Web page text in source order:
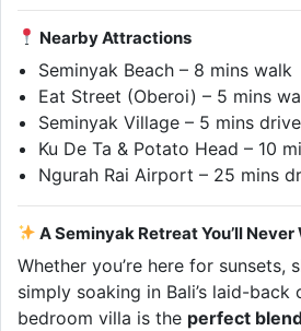
Nearby Attractions
Seminyak Beach – 8 mins walk
Eat Street (Oberoi) – 5 mins
Seminyak Village – 5 mins drive
Ku De Ta & Potato Head – 10
Ngurah Rai Airport – 25 mins
A Seminyak Retreat You’ll
Whether you’re here for sunsets,
simply soaking in Bali’s laid-
bedroom villa is the perfect